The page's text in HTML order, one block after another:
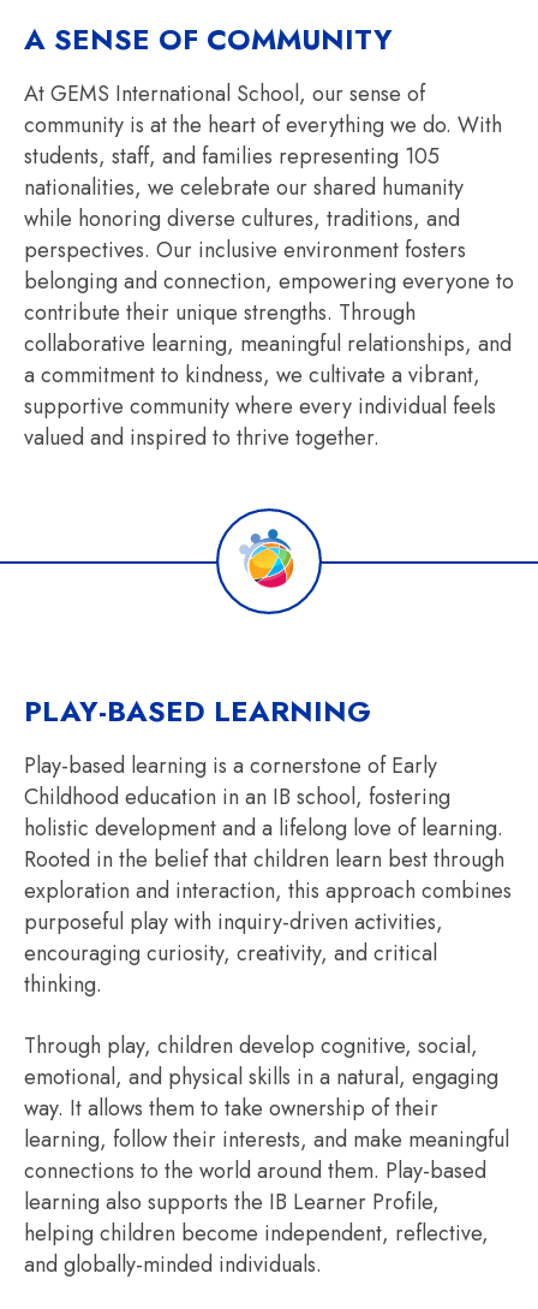
A SENSE OF COMMUNITY
At GEMS International School, our sense of
community is at the heart of everything we do. With
students, staff, and families representing 105
nationalities, we celebrate our shared humanity
while honoring diverse cultures, traditions, and
perspectives. Our inclusive environment fosters
belonging and connection, empowering everyone to
contribute their unique strengths. Through
collaborative learning, meaningful relationships, and
a commitment to kindness, we cultivate a vibrant,
supportive community where every individual feels
valued and inspired to thrive together.
PLAY-BASED LEARNING
Play-based learning is a cornerstone of Early
Childhood education in an IB school, fostering
holistic development and a lifelong love of learning.
Rooted in the belief that children learn best through
exploration and interaction, this approach combines
purposeful play with inquiry-driven activities,
encouraging curiosity, creativity, and critical
thinking.
Through play, children develop cognitive, social,
emotional, and physical skills in a natural, engaging
way. It allows them to take ownership of their
learning, follow their interests, and make meaningful
connections to the world around them. Play-based
learning also supports the IB Learner Profile,
helping children become independent, reflective,
and globally-minded individuals.